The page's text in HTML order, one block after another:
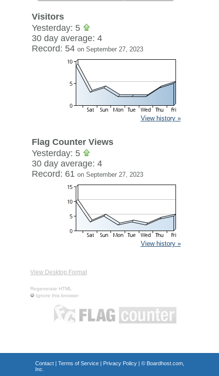
Visitors
Yesterday: 5
30 day average: 4
Record: 54 on September 27, 2023
View history »
Flag Counter Views
Yesterday: 5
30 day average: 4
Record: 61 on September 27, 2023
View history »
View Desktop Format
Regenerate HTML
Ignore this browser
Contact| Terms of Service| Privacy Policy| © Boardhost.com,
Inc.